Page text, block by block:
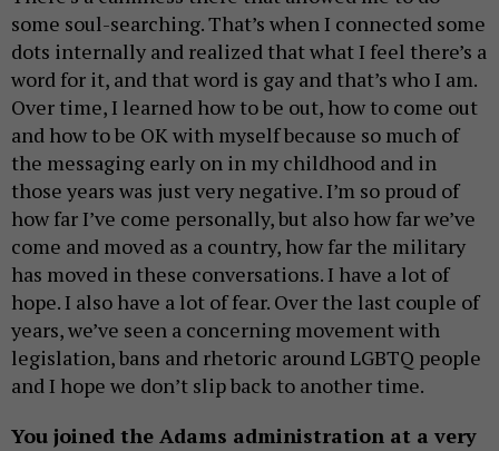
some soul-searching. That’s when I connected some
dots internally and realized that what I feel there’s a
word for it, and that word is gay and that’s who I am.
Over time, I learned how to be out, how to come out
and how to be OK with myself because so much of
the messaging early on in my childhood and in
those years was just very negative. I’m so proud of
how far I’ve come personally, but also how far we’ve
come and moved as a country, how far the military
has moved in these conversations. I have a lot of
hope. I also have a lot of fear. Over the last couple of
years, we’ve seen a concerning movement with
legislation, bans and rhetoric around LGBTQ people
and I hope we don’t slip back to another time.
You joined the Adams administration at a very